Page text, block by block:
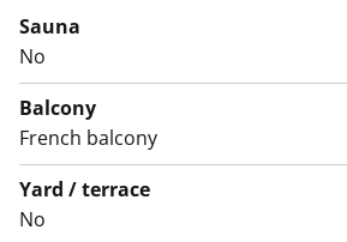
as well as the worktop, is grey
equipment includes a dishwasher,
freezer-refrigerator.
The bathroom features white
Kide collection. The walls are tiled
floor is grey. There is space for a
a tumble dryer.
Sauna
No
Balcony
French balcony
Yard / terrace
No